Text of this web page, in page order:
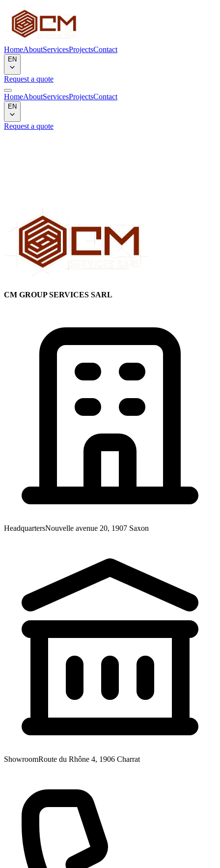
HomeAboutServicesProjectsContact
EN
Request a quote
HomeAboutServicesProjectsContact
EN
Request a quote
Back to gallery
CM GROUP SERVICES SARL
HeadquartersNouvelle avenue 20, 1907 Saxon
ShowroomRoute du Rhône 4, 1906 Charrat